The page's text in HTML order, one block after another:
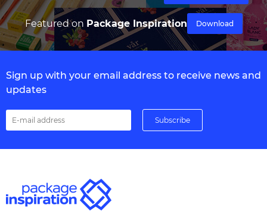
Featured on Package Inspiration Download
Sign up with your email address to receive news and
updates